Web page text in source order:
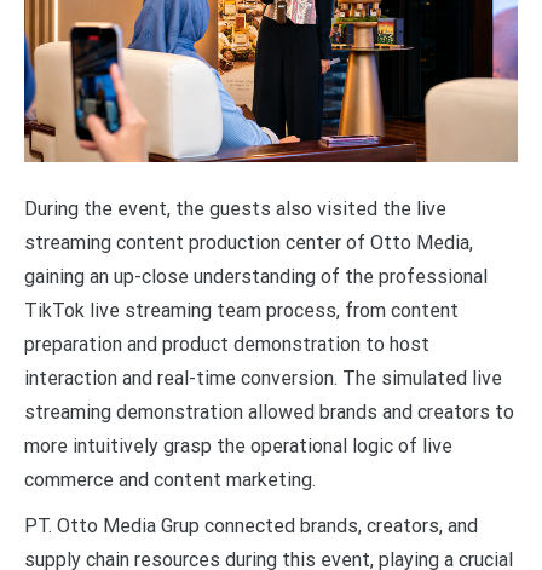
During the event, the guests also visited the live
streaming content production center of Otto Media,
gaining an up-close understanding of the professional
TikTok live streaming team process, from content
preparation and product demonstration to host
interaction and real-time conversion. The simulated live
streaming demonstration allowed brands and creators to
more intuitively grasp the operational logic of live
commerce and content marketing.
PT. Otto Media Grup connected brands, creators, and
supply chain resources during this event, playing a crucial